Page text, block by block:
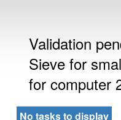
Validation
Sieve for
for computer
No tasks to display